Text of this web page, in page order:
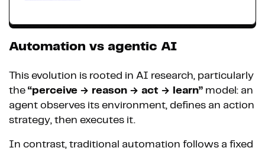
Automation vs agentic AI
This evolution is rooted in AI research, particularly
the “perceive → reason → act → learn” model: an
agent observes its environment, defines an action
strategy, then executes it.
In contrast, traditional automation follows a fixed